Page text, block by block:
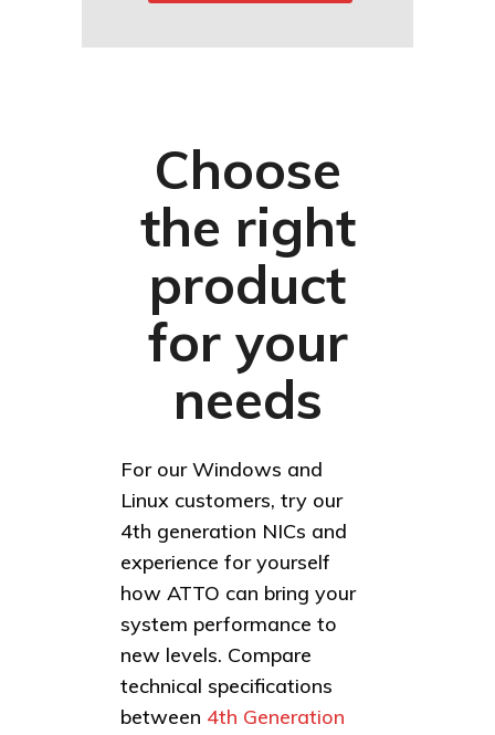
Choose
the right
product
for your
needs
For our Windows and
Linux customers, try our
4th generation NICs and
experience for yourself
how ATTO can bring your
system performance to
new levels. Compare
technical specifications
between 4th Generation